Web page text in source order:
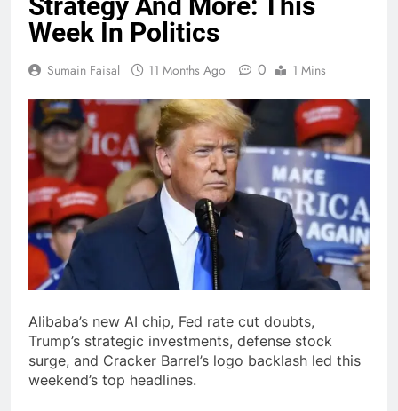
Week In Politics
Sumain Faisal 11 Months Ago 0 1 Mins
Alibaba’s new AI chip, Fed rate cut doubts,
Trump’s strategic investments, defense stock
surge, and Cracker Barrel’s logo backlash led this
weekend’s top headlines.